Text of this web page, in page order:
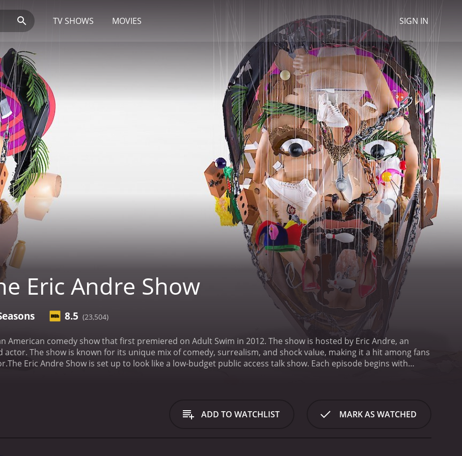
TV SHOWS MOVIES SIGN IN
Eric Andre Show
8.5 (23,504)
American comedy show that first premiered on Adult Swim in 2012. The show is hosted by Eric Andre, an
actor. The show is known for its unique mix of comedy, surrealism, and shock value, making it a hit among fans
The Eric Andre Show is set up to look like a low-budget public access talk show. Each episode begins with
and Gary Anthony Williams are some of the show's regular guests who add to the variety of humor that the
is divided into different segments, with each one featuring a different kind of humor. The opening segment,
humor.The most iconic segment of the show is "Street Interviews," where Andre takes to the streets
ADD TO WATCHLIST MARK AS WATCHED